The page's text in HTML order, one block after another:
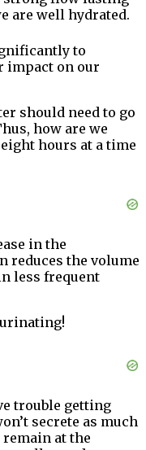
are well hydrated.
to
impact on our
should need to go
how are we
hours at a time
in the
reduces the volume
less frequent
trouble getting
secrete as much
at the